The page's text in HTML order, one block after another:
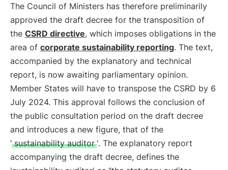
The Council of Ministers has therefore preliminarily
approved the draft decree for the transposition of
the CSRD directive, which imposes obligations in the
area of corporate sustainability reporting. The text,
accompanied by the explanatory and technical
report, is now awaiting parliamentary opinion.
Member States will have to transpose the CSRD by 6
July 2024. This approval follows the conclusion of
the public consultation period on the draft decree
and introduces a new figure, that of the
' sustainability auditor '. The explanatory report
accompanying the draft decree, defines the